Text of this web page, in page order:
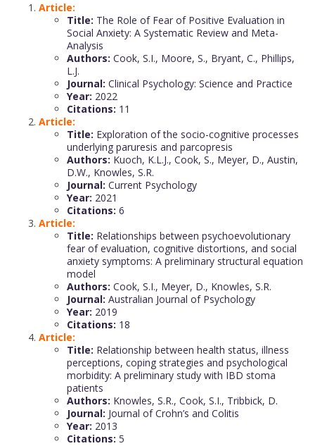
Article:
Title: The Role of Fear of Positive Evaluation in
Social Anxiety: A Systematic Review and Meta-
Analysis
Authors: Cook, S.I., Moore, S., Bryant, C., Phillips,
L.J.
Journal: Clinical Psychology: Science and Practice
Year: 2022
Citations: 11
Article:
Title: Exploration of the socio-cognitive processes
underlying paruresis and parcopresis
Authors: Kuoch, K.L.J., Cook, S., Meyer, D., Austin,
D.W., Knowles, S.R.
Journal: Current Psychology
Year: 2021
Citations: 6
Article:
Title: Relationships between psychoevolutionary
fear of evaluation, cognitive distortions, and social
anxiety symptoms: A preliminary structural equation
model
Authors: Cook, S.I., Meyer, D., Knowles, S.R.
Journal: Australian Journal of Psychology
Year: 2019
Citations: 18
Article:
Title: Relationship between health status, illness
perceptions, coping strategies and psychological
morbidity: A preliminary study with IBD stoma
patients
Authors: Knowles, S.R., Cook, S.I., Tribbick, D.
Journal: Journal of Crohn’s and Colitis
Year: 2013
Citations: 5